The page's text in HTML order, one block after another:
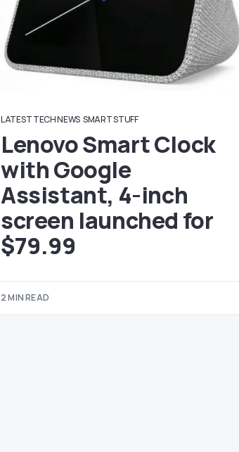
LATEST TECH NEWS SMART STUFF
Lenovo Smart Clock
with Google
Assistant, 4-inch
screen launched for
$79.99
2 MIN READ